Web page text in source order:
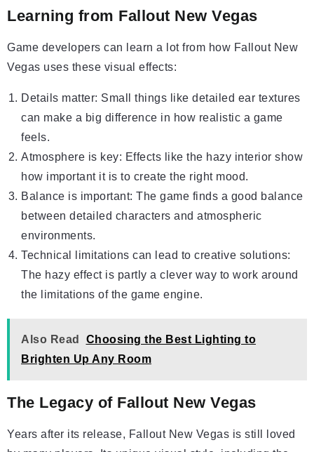
Learning from Fallout New Vegas
Game developers can learn a lot from how Fallout New
Vegas uses these visual effects:
Details matter: Small things like detailed ear textures
can make a big difference in how realistic a game
feels.
Atmosphere is key: Effects like the hazy interior show
how important it is to create the right mood.
Balance is important: The game finds a good balance
between detailed characters and atmospheric
environments.
Technical limitations can lead to creative solutions:
The hazy effect is partly a clever way to work around
the limitations of the game engine.
Also Read
Choosing the Best Lighting to
Brighten Up Any Room
The Legacy of Fallout New Vegas
Years after its release, Fallout New Vegas is still loved